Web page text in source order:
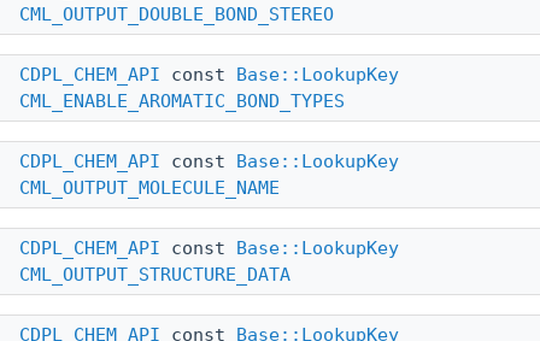
CML_OUTPUT_DOUBLE_BOND_STEREO
CDPL_CHEM_API const Base::LookupKey
CML_ENABLE_AROMATIC_BOND_TYPES
CDPL_CHEM_API const Base::LookupKey
CML_OUTPUT_MOLECULE_NAME
CDPL_CHEM_API const Base::LookupKey
CML_OUTPUT_STRUCTURE_DATA
CDPL_CHEM_API const Base::LookupKey